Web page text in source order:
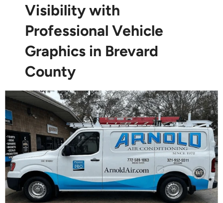
Visibility with
Professional Vehicle
Graphics in Brevard
County